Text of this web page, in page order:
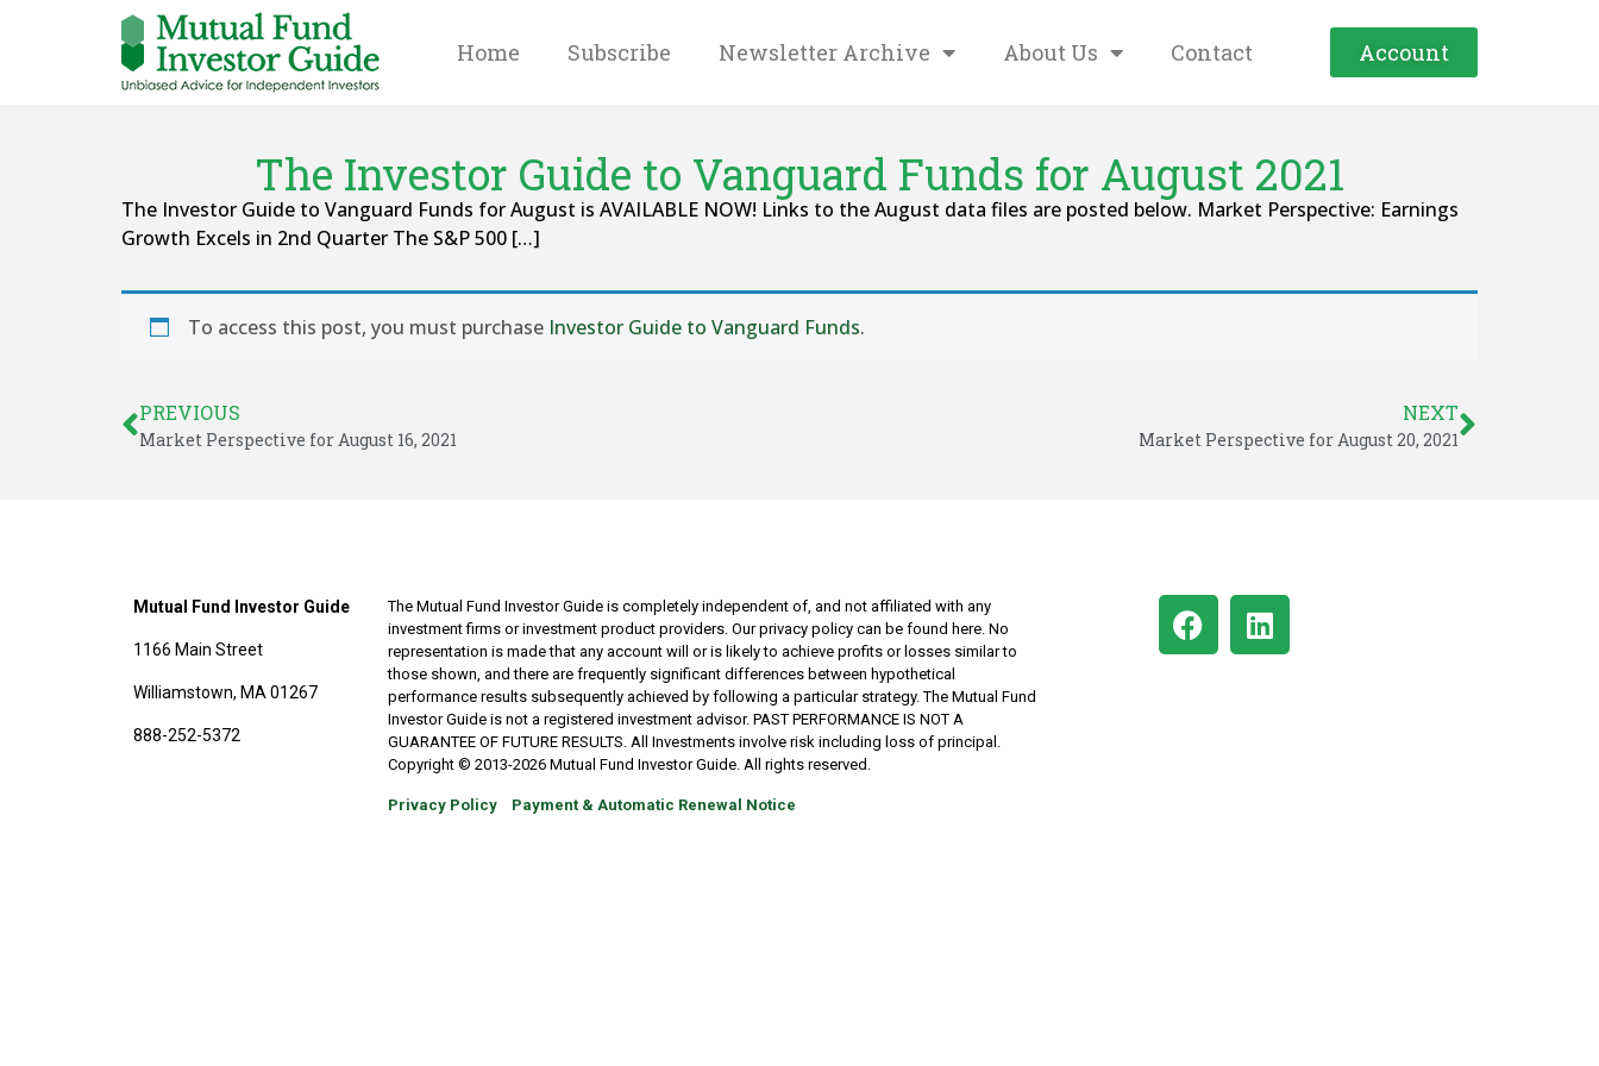
Home Subscribe Newsletter Archive About Us Contact Account
The Investor Guide to Vanguard Funds for August 2021
The Investor Guide to Vanguard Funds for August is AVAILABLE NOW! Links to the August data files are posted below. Market Perspective: Earnings
Growth Excels in 2nd Quarter The S&P 500 […]
To access this post, you must purchase Investor Guide to Vanguard Funds.
PREVIOUS
Market Perspective for August 16, 2021
NEXT
Market Perspective for August 20, 2021
Mutual Fund Investor Guide
1166 Main Street
Williamstown, MA 01267
888-252-5372
The Mutual Fund Investor Guide is completely independent of, and not affiliated with any
investment firms or investment product providers. Our privacy policy can be found here. No
representation is made that any account will or is likely to achieve profits or losses similar to
those shown, and there are frequently significant differences between hypothetical
performance results subsequently achieved by following a particular strategy. The Mutual Fund
Investor Guide is not a registered investment advisor. PAST PERFORMANCE IS NOT A
GUARANTEE OF FUTURE RESULTS. All Investments involve risk including loss of principal.
Copyright © 2013-2026 Mutual Fund Investor Guide. All rights reserved.
Privacy Policy Payment & Automatic Renewal Notice